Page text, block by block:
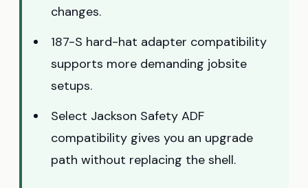
changes.
187-S hard-hat adapter compatibility
supports more demanding jobsite
setups.
Select Jackson Safety ADF
compatibility gives you an upgrade
path without replacing the shell.